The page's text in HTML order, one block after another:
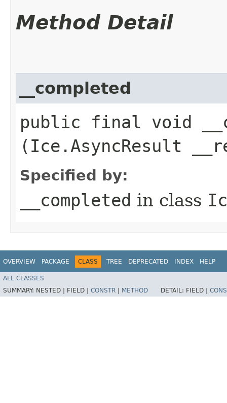
Method Detail
__completed
public final void
(Ice.AsyncResult
Specified by:
__completed in class
OVERVIEW PACKAGE CLASS TREE DEPRECATED INDEX HELP
ALL CLASSES
SUMMARY: NESTED | FIELD | CONSTR METHOD DETAIL: FIELD |